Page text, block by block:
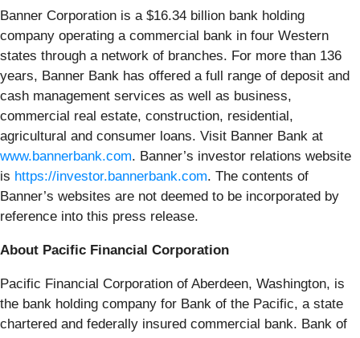
Banner Corporation is a $16.34 billion bank holding
company operating a commercial bank in four Western
states through a network of branches. For more than 136
years, Banner Bank has offered a full range of deposit and
cash management services as well as business,
commercial real estate, construction, residential,
agricultural and consumer loans. Visit Banner Bank at
www.bannerbank.com. Banner’s investor relations website
is https://investor.bannerbank.com. The contents of
Banner’s websites are not deemed to be incorporated by
reference into this press release.
About Pacific Financial Corporation
Pacific Financial Corporation of Aberdeen, Washington, is
the bank holding company for Bank of the Pacific, a state
chartered and federally insured commercial bank. Bank of